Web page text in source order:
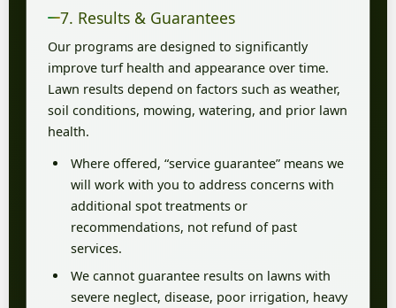
7. Results & Guarantees
Our programs are designed to significantly
improve turf health and appearance over time.
Lawn results depend on factors such as weather,
soil conditions, mowing, watering, and prior lawn
health.
Where offered, “service guarantee” means we
will work with you to address concerns with
additional spot treatments or
recommendations, not refund of past
services.
We cannot guarantee results on lawns with
severe neglect, disease, poor irrigation, heavy